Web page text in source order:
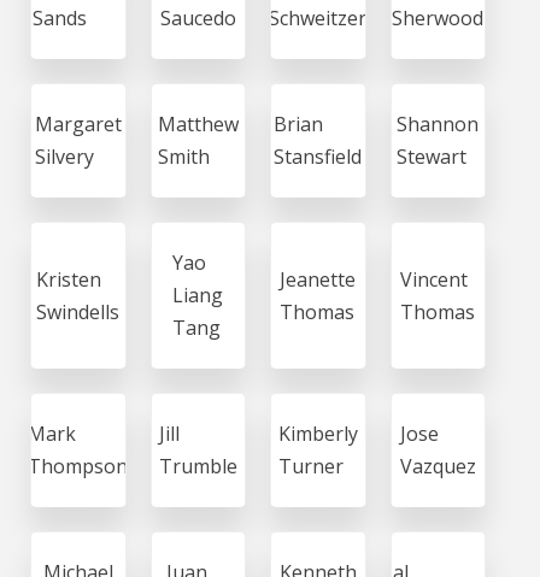
Sands
Saucedo
Schweitzer
Sherwood
Margaret
Silvery
Matthew
Smith
Brian
Stansfield
Shannon
Stewart
Kristen
Swindells
Yao
Liang
Tang
Jeanette
Thomas
Vincent
Thomas
Mark
Thompson
Jill
Trumble
Kimberly
Turner
Jose
Vazquez